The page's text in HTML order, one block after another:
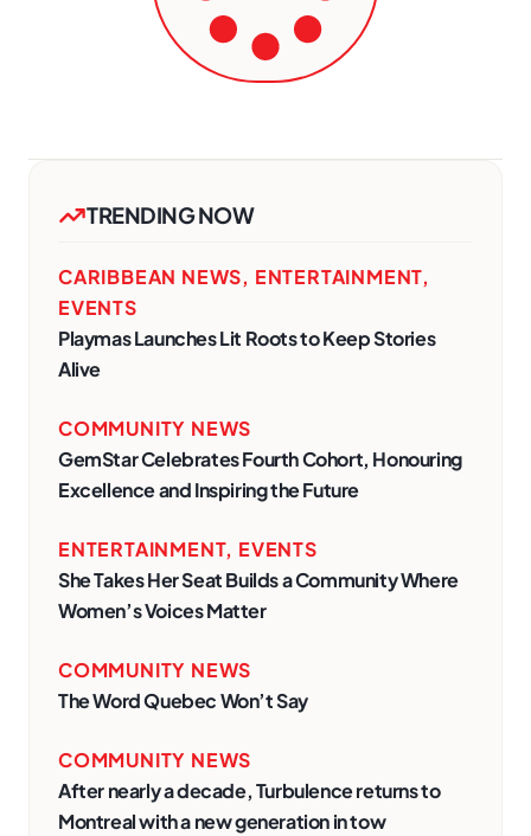
TRENDING NOW
CARIBBEAN NEWS, ENTERTAINMENT,
EVENTS
Playmas Launches Lit Roots to Keep Stories
Alive
COMMUNITY NEWS
GemStar Celebrates Fourth Cohort, Honouring
Excellence and Inspiring the Future
ENTERTAINMENT, EVENTS
She Takes Her Seat Builds a Community Where
Women’s Voices Matter
COMMUNITY NEWS
The Word Quebec Won’t Say
COMMUNITY NEWS
After nearly a decade, Turbulence returns to
Montreal with a new generation in tow